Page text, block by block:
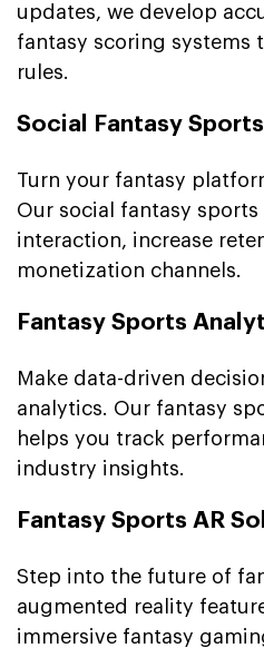
updates, we develop
fantasy scoring systems
rules.
Social Fantasy
Turn your fantasy
Our social fantasy
interaction, increase
monetization channels.
Fantasy Sports
Make data-driven
analytics. Our fantasy
helps you track
industry insights.
Fantasy Sports AR
Step into the future of
augmented reality
immersive fantasy